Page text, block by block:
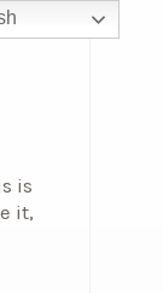
is
it,